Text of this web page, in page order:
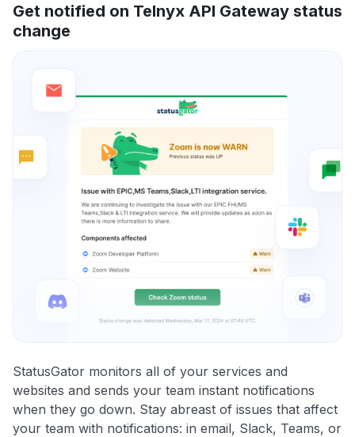
Get notified on Telnyx API Gateway status
change
StatusGator monitors all of your services and
websites and sends your team instant notifications
when they go down. Stay abreast of issues that affect
your team with notifications: in email, Slack, Teams, or